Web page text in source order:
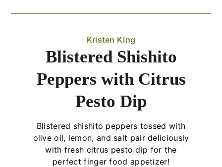
Kristen King
Blistered Shishito
Peppers with Citrus
Pesto Dip
Blistered shishito peppers tossed with
olive oil, lemon, and salt pair deliciously
with fresh citrus pesto dip for the
perfect finger food appetizer!